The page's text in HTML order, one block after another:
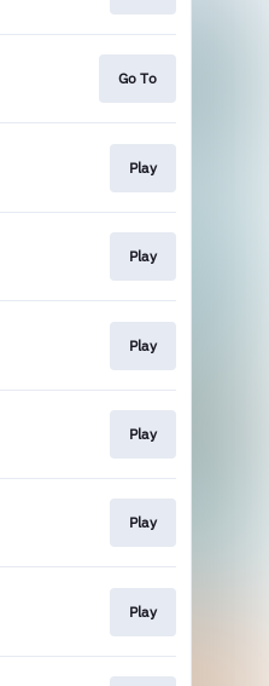
Go To
Play
Play
Play
Play
Play
Play